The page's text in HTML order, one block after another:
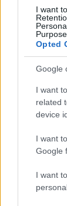
I want
Opted
Google
I want
related
device
I want
Google
I want
- atrodi visus
Katanas Augļi
- pāršķel pēc
Indiana un